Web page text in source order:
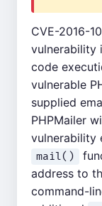
CVE-2016-
vulnerability
code
vulnerable
supplied
PHPMailer
vulnerability
mail()
address to
command-